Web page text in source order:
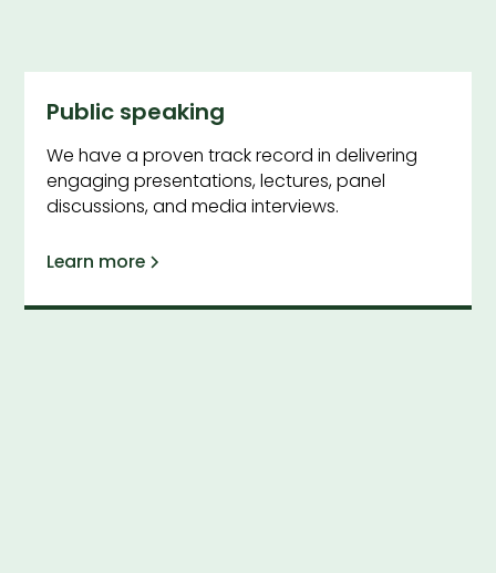
Public speaking
We have a proven track record in delivering
engaging presentations, lectures, panel
discussions, and media interviews.
Learn more